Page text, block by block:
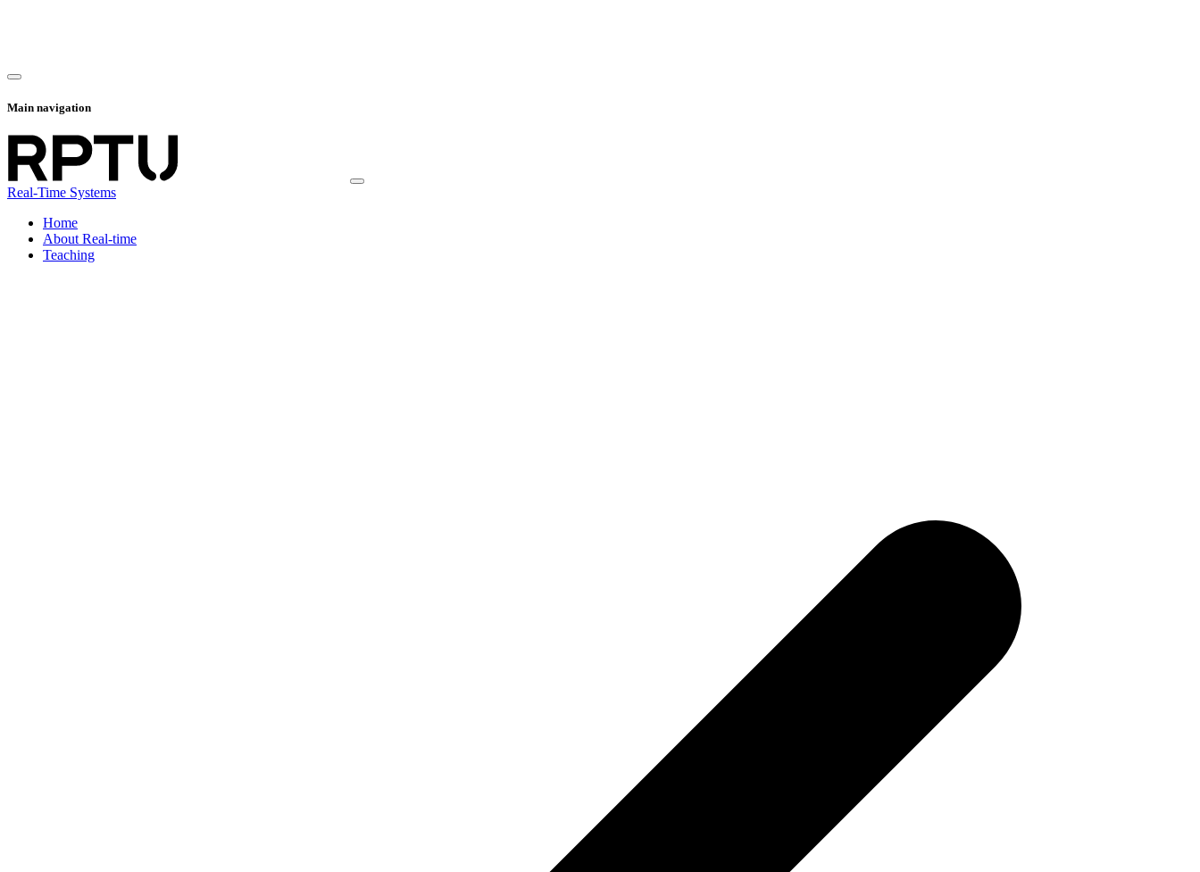
Main navigation
Real-Time Systems
Home
About Real-time
Teaching